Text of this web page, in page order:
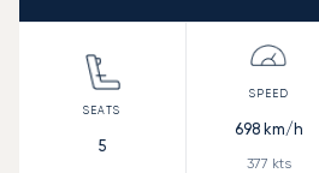
5
698km/h
377 kts